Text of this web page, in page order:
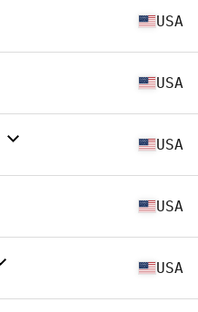
USA
USA
USA
USA
USA